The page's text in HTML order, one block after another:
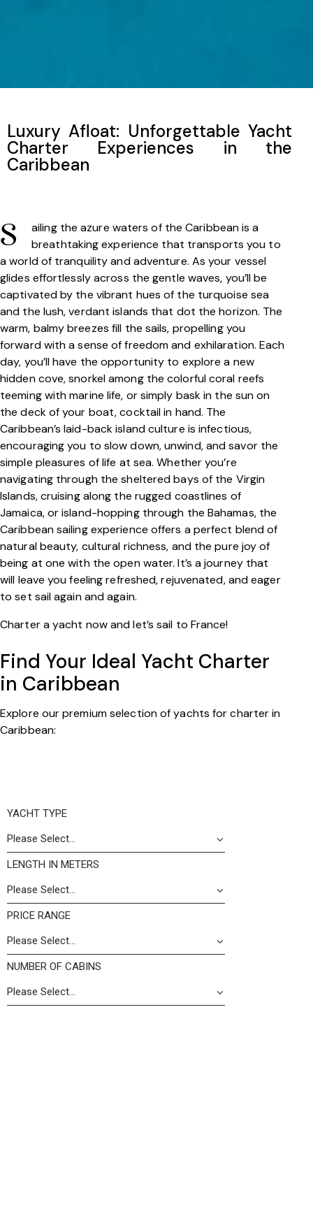
Luxury Afloat: Unforgettable Yacht
Charter Experiences in the
Caribbean
S
ailing the azure waters of the Caribbean is a
breathtaking experience that transports you to
a world of tranquility and adventure. As your vessel
glides effortlessly across the gentle waves, you’ll be
captivated by the vibrant hues of the turquoise sea
and the lush, verdant islands that dot the horizon. The
warm, balmy breezes fill the sails, propelling you
forward with a sense of freedom and exhilaration. Each
day, you’ll have the opportunity to explore a new
hidden cove, snorkel among the colorful coral reefs
teeming with marine life, or simply bask in the sun on
the deck of your boat, cocktail in hand. The
Caribbean’s laid-back island culture is infectious,
encouraging you to slow down, unwind, and savor the
simple pleasures of life at sea. Whether you’re
navigating through the sheltered bays of the Virgin
Islands, cruising along the rugged coastlines of
Jamaica, or island-hopping through the Bahamas, the
Caribbean sailing experience offers a perfect blend of
natural beauty, cultural richness, and the pure joy of
being at one with the open water. It’s a journey that
will leave you feeling refreshed, rejuvenated, and eager
to set sail again and again.
Charter a yacht now and let’s sail to France!
Find Your Ideal Yacht Charter
in Caribbean
Explore our premium selection of yachts for charter in
Caribbean:
YACHT TYPE
LENGTH IN METERS
PRICE RANGE
NUMBER OF CABINS